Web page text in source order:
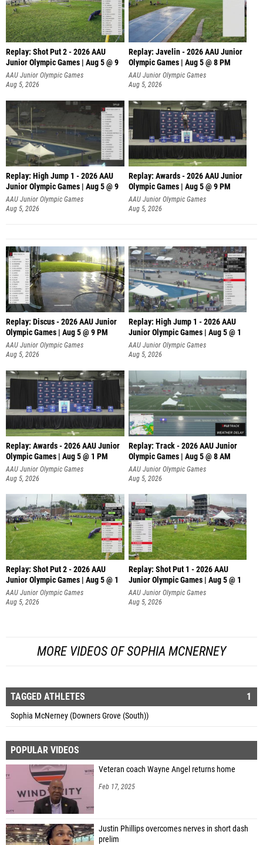
Replay: Shot Put 2 - 2026 AAU
Junior Olympic Games | Aug 5 @ 9
P
AAU Junior Olympic Games
Aug 5, 2026
Replay: Javelin - 2026 AAU Junior
Olympic Games | Aug 5 @ 8 PM
AAU Junior Olympic Games
Aug 5, 2026
Replay: High Jump 1 - 2026 AAU
Junior Olympic Games | Aug 5 @ 9
AAU Junior Olympic Games
Aug 5, 2026
Replay: Awards - 2026 AAU Junior
Olympic Games | Aug 5 @ 9 PM
AAU Junior Olympic Games
Aug 5, 2026
Replay: Discus - 2026 AAU Junior
Olympic Games | Aug 5 @ 9 PM
AAU Junior Olympic Games
Aug 5, 2026
Replay: High Jump 1 - 2026 AAU
Junior Olympic Games | Aug 5 @ 1
AAU Junior Olympic Games
Aug 5, 2026
Replay: Awards - 2026 AAU Junior
Olympic Games | Aug 5 @ 1 PM
AAU Junior Olympic Games
Aug 5, 2026
Replay: Track - 2026 AAU Junior
Olympic Games | Aug 5 @ 8 AM
AAU Junior Olympic Games
Aug 5, 2026
Replay: Shot Put 2 - 2026 AAU
Junior Olympic Games | Aug 5 @ 1
P
AAU Junior Olympic Games
Aug 5, 2026
Replay: Shot Put 1 - 2026 AAU
Junior Olympic Games | Aug 5 @ 1
P
AAU Junior Olympic Games
Aug 5, 2026
MORE VIDEOS OF SOPHIA MCNERNEY
TAGGED ATHLETES 1
Sophia McNerney (Downers Grove (South))
POPULAR VIDEOS
Veteran coach Wayne Angel returns home
Feb 17, 2025
Justin Phillips overcomes nerves in short dash
prelim